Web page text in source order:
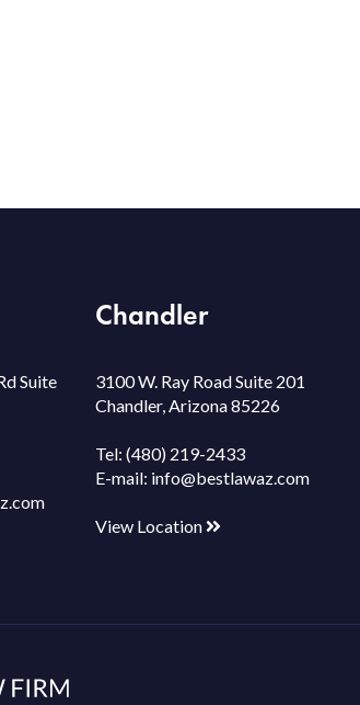
Suite
Chandler
3100 W. Ray Road Suite 201
Chandler, Arizona 85226
Tel:(480) 219-2433
E-mail: info@bestlawaz.com
View Location